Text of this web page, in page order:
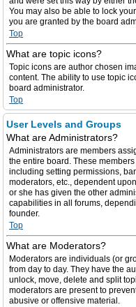
You may also be able to lock
you are granted by the board
Top
What are topic icons?
Topic icons are author chosen
content. The ability to use topic
board administrator.
Top
User Levels and Groups
What are Administrators?
Administrators are members
the entire board. These
including setting permissions,
moderators, etc., dependent
or she has given the other
capabilities in all forums,
founder.
Top
What are Moderators?
Moderators are individuals (or
from day to day. They have the
unlock, move, delete and split
moderators are present to
abusive or offensive material.